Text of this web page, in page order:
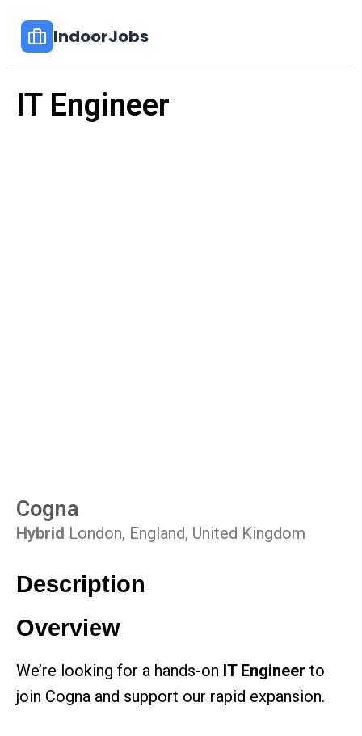
IndoorJobs
IT Engineer
Cogna
Hybrid London, England, United Kingdom
Description
Overview
We’re looking for a hands-on IT Engineer to
join Cogna and support our rapid expansion.